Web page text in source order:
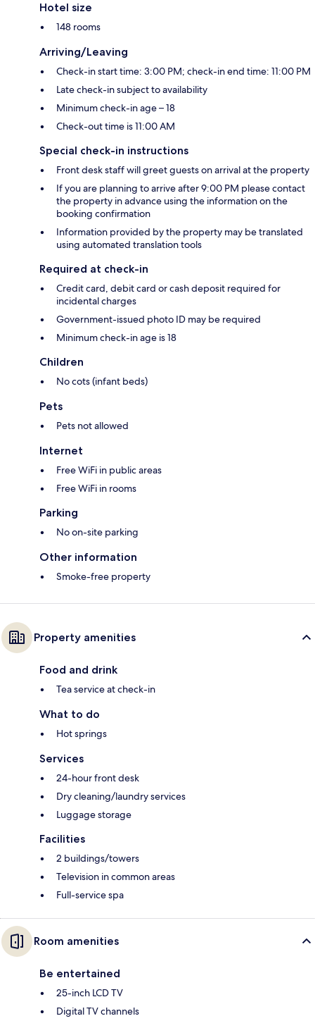
Hotel size
148 rooms
Arriving/Leaving
Check-in start time: 3:00 PM; check-in end time: 11:00 PM
Late check-in subject to availability
Minimum check-in age – 18
Check-out time is 11:00 AM
Special check-in instructions
Front desk staff will greet guests on arrival at the property
If you are planning to arrive after 9:00 PM please contact
the property in advance using the information on the
booking confirmation
Information provided by the property may be translated
using automated translation tools
Required at check-in
Credit card, debit card or cash deposit required for
incidental charges
Government-issued photo ID may be required
Minimum check-in age is 18
Children
No cots (infant beds)
Pets
Pets not allowed
Internet
Free WiFi in public areas
Free WiFi in rooms
Parking
No on-site parking
Other information
Smoke-free property
Property amenities
Food and drink
Tea service at check-in
What to do
Hot springs
Services
24-hour front desk
Dry cleaning/laundry services
Luggage storage
Facilities
2 buildings/towers
Television in common areas
Full-service spa
Room amenities
Be entertained
25-inch LCD TV
Digital TV channels